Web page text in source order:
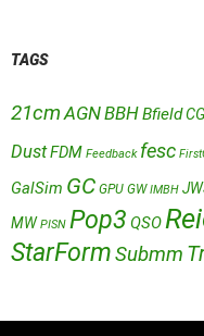
TAGS
21cm AGNBBHBfield
DustFDM Feedback fesc
GalSim GC GPU GW IMBH
MW PISN Pop3 QSO
StarFormSubmm